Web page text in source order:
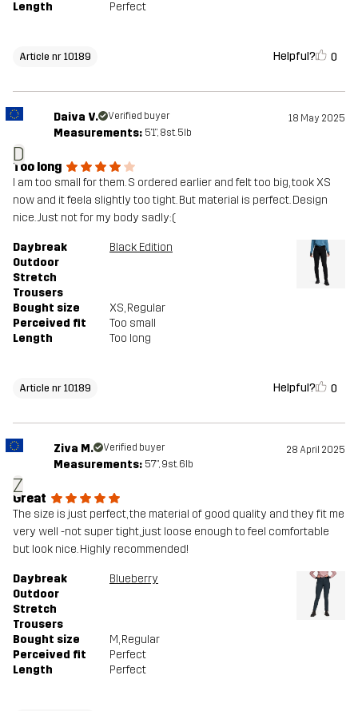
Length Perfect
Article nr 10189 Helpful? 0
D
Daiva V. Verified buyer 18 May 2025
Measurements: 5'1", 8st. 5lb
Too long
I am too small for them. S ordered earlier and felt too big, took XS
now and it feela slightly too tight. But material is perfect. Design
nice. Just not for my body sadly:(
Daybreak
Outdoor
Stretch
Trousers
Black Edition
Bought size XS, Regular
Perceived fit
Too small
Length
Too long
Article nr 10189 Helpful? 0
Z
Ziva M. Verified buyer 28 April 2025
Measurements: 5'7", 9st. 6lb
Great
The size is just perfect, the material of good quality and they fit me
very well -not super tight, just loose enough to feel comfortable
but look nice. Highly recommended!
Daybreak
Outdoor
Stretch
Trousers
Blueberry
Bought size M, Regular
Perceived fit
Perfect
Length
Perfect